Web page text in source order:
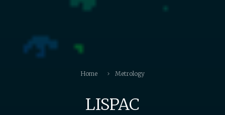
Home Metrology
LISPAC